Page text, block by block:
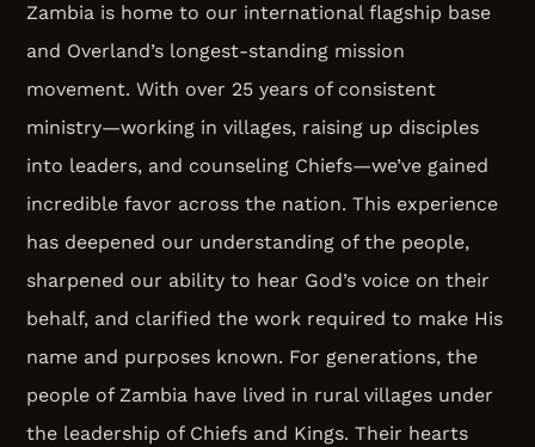
Zambia is home to our international flagship base
and Overland’s longest-standing mission
movement. With over 25 years of consistent
ministry—working in villages, raising up disciples
into leaders, and counseling Chiefs—we’ve gained
incredible favor across the nation. This experience
has deepened our understanding of the people,
sharpened our ability to hear God’s voice on their
behalf, and clarified the work required to make His
name and purposes known. For generations, the
people of Zambia have lived in rural villages under
the leadership of Chiefs and Kings. Their hearts